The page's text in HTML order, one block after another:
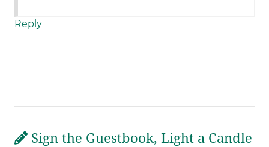
Reply
Sign the Guestbook, Light a Candle